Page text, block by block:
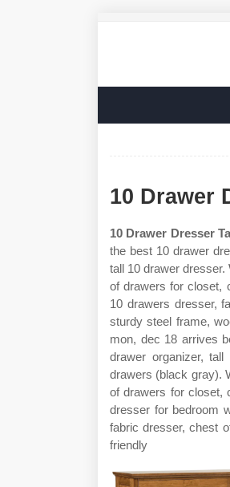
10 Drawer
10 Drawer Dresser
the best 10 drawer
tall 10 drawer
of drawers for closet,
10 drawers dresser,
sturdy steel frame,
mon, dec 18 arrives
drawer organizer,
drawers (black gray).
of drawers for closet,
dresser for bedroom
fabric dresser, chest
friendly